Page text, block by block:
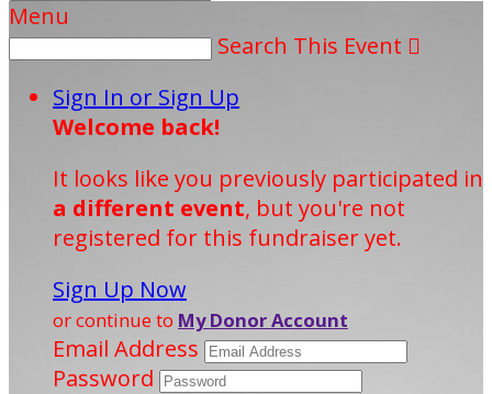
Menu
Search This Event 
Sign In or Sign Up
Welcome back!
It looks like you previously participated in
a different event, but you're not
registered for this fundraiser yet.
Sign Up Now
or continue to My Donor Account
Email Address
Password